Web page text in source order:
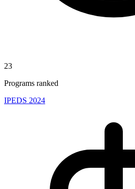
23
Programs ranked
IPEDS 2024